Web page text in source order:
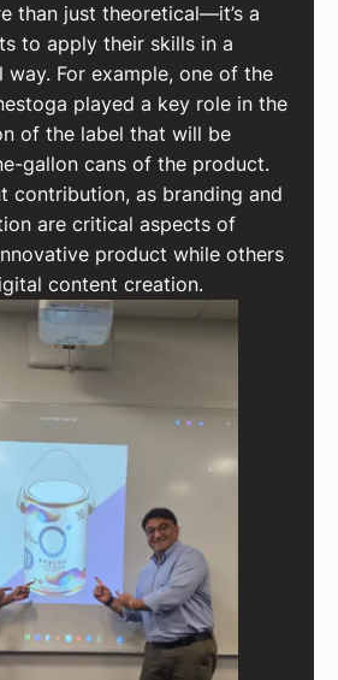
than just theoretical—it’s a
to apply their skills in a
For example, one of the
played a key role in the
of the label that will be
gallon cans of the product.
contribution, as branding and
are critical aspects of
product while others
content creation.